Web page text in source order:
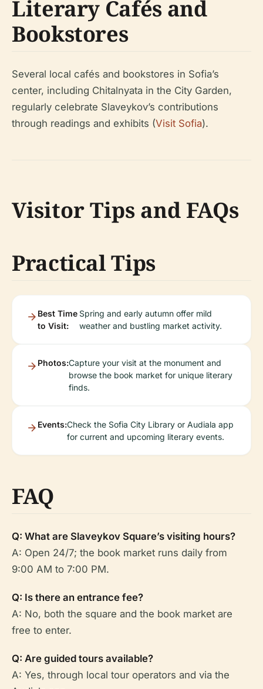
Literary Cafés and
Bookstores
Several local cafés and bookstores in Sofia’s
center, including Chitalnyata in the City Garden,
regularly celebrate Slaveykov’s contributions
through readings and exhibits (Visit Sofia).
Visitor Tips and FAQs
Practical Tips
Best Time
to Visit:
Spring and early autumn offer mild
weather and bustling market activity.
Photos:Capture your visit at the monument and
browse the book market for unique literary
finds.
Events:Check the Sofia City Library or Audiala app
for current and upcoming literary events.
FAQ
Q: What are Slaveykov Square’s visiting hours?
A: Open 24/7; the book market runs daily from
9:00 AM to 7:00 PM.
Q: Is there an entrance fee?
A: No, both the square and the book market are
free to enter.
Q: Are guided tours available?
A: Yes, through local tour operators and via the